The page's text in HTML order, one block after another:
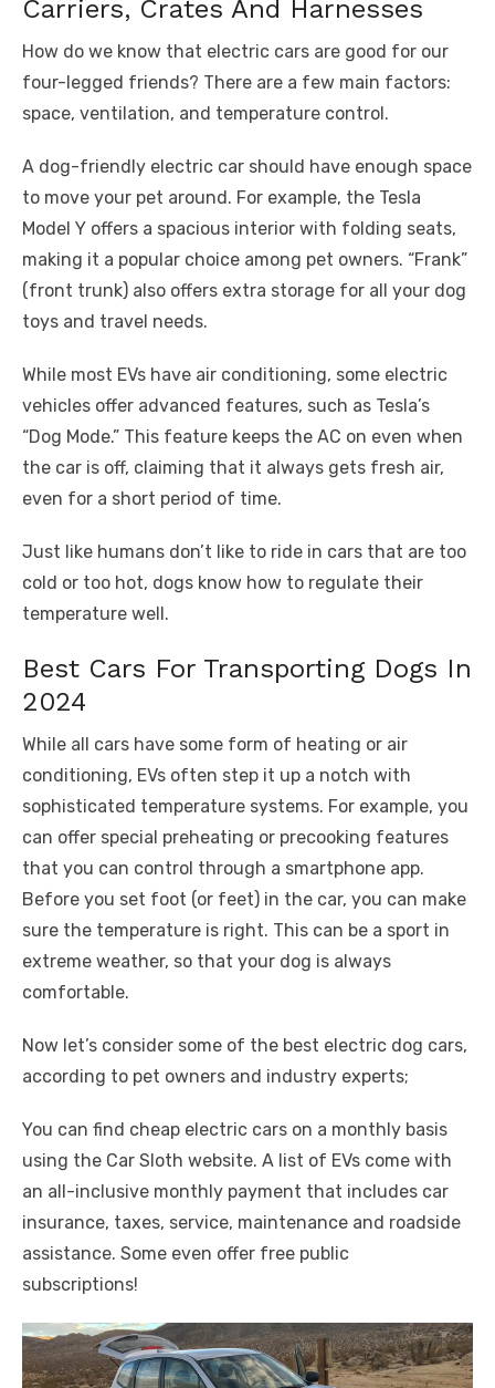
Carriers, Crates And Harnesses
How do we know that electric cars are good for our
four-legged friends? There are a few main factors:
space, ventilation, and temperature control.
A dog-friendly electric car should have enough space
to move your pet around. For example, the Tesla
Model Y offers a spacious interior with folding seats,
making it a popular choice among pet owners. “Frank”
(front trunk) also offers extra storage for all your dog
toys and travel needs.
While most EVs have air conditioning, some electric
vehicles offer advanced features, such as Tesla’s
“Dog Mode.” This feature keeps the AC on even when
the car is off, claiming that it always gets fresh air,
even for a short period of time.
Just like humans don’t like to ride in cars that are too
cold or too hot, dogs know how to regulate their
temperature well.
Best Cars For Transporting Dogs In
2024
While all cars have some form of heating or air
conditioning, EVs often step it up a notch with
sophisticated temperature systems. For example, you
can offer special preheating or precooking features
that you can control through a smartphone app.
Before you set foot (or feet) in the car, you can make
sure the temperature is right. This can be a sport in
extreme weather, so that your dog is always
comfortable.
Now let’s consider some of the best electric dog cars,
according to pet owners and industry experts;
You can find cheap electric cars on a monthly basis
using the Car Sloth website. A list of EVs come with
an all-inclusive monthly payment that includes car
insurance, taxes, service, maintenance and roadside
assistance. Some even offer free public
subscriptions!